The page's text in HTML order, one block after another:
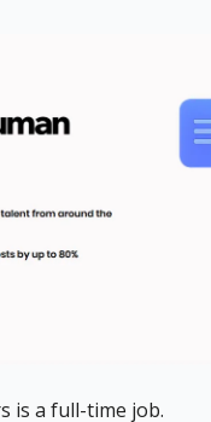
is a full-time job.